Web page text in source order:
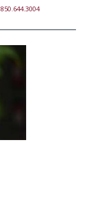
850.644.3004